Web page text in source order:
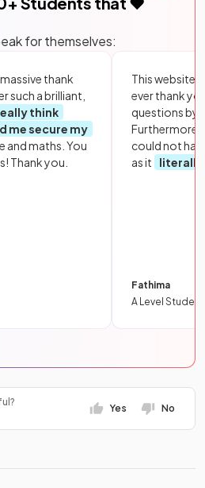
for themselves:
thank
a brilliant,
think
me secure my
and maths. You
Thank you.
This website
ever thank
questions by
Furthermore,
could not
as it
literally
Fathima
A Level Student
Yes No